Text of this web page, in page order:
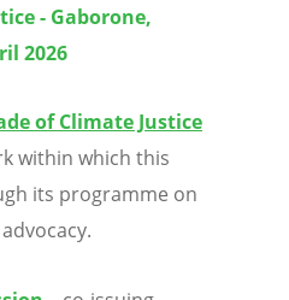
- Gaborone,
2026
of Climate Justice
within which this
its programme on